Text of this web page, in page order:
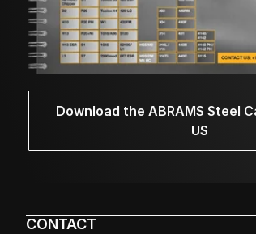
Download the ABRAMS Steel
US
CONTACT